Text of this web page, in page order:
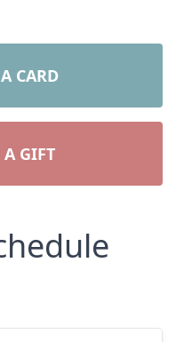
CARD
A GIFT